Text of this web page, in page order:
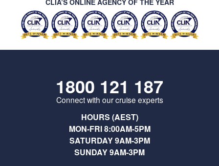
1800 121 187
Connect with our cruise experts
HOURS (AEST)
MON-FRI 8:00AM-5PM
SATURDAY 9AM-3PM
SUNDAY 9AM-3PM